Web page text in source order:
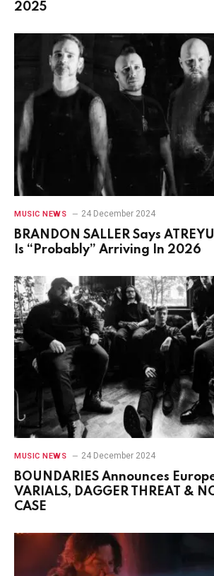
2025
MUSIC NEWS 24 December 2024
BRANDON SALLER Says
Is “Probably” Arriving In 2026
MUSIC NEWS 24 December 2024
BOUNDARIES Announces
VARIALS, DAGGER THREAT &
CASE